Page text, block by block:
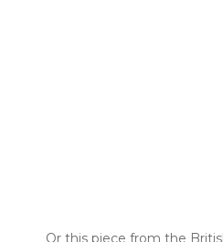
Or this piece from the